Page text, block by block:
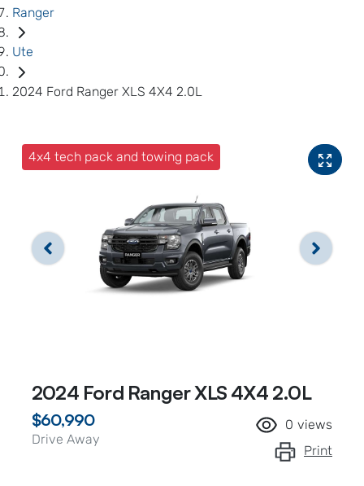
Ranger
Ute
2024 Ford Ranger XLS 4X4 2.0L
4x4 tech pack and towing pack
2024 Ford Ranger XLS 4X4 2.0L
$60,990
Drive Away
0 views
Print